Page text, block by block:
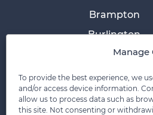
Manage
To provide the best experience, we
and/or access device information.
allow us to process data such as
this site. Not consenting or
Brampton
Burlington
Cobourg
Collingwood
Cornwall